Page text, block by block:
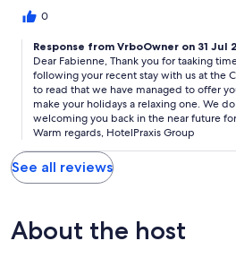
0
Response from VrboOwner on 31 Jul
Dear Fabienne, Thank you for taaking
following your recent stay with us at the
to read that we have managed to offer
make your holidays a relaxing one. We
welcoming you back in the near future
Warm regards, HotelPraxis Group
See all reviews
About the host